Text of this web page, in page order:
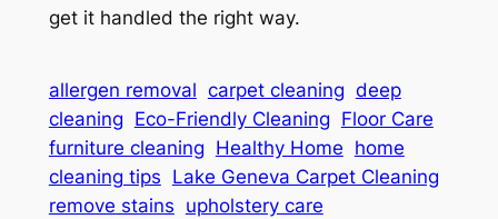
get it handled the right way.
allergen removal carpet cleaning deep
cleaning Eco-Friendly Cleaning Floor Care
furniture cleaning Healthy Home home
cleaning tips Lake Geneva Carpet Cleaning
remove stains upholstery care